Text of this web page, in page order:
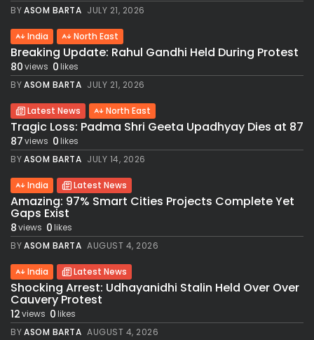
BYASOM BARTA JULY 21, 2026
India North East
Breaking Update: Rahul Gandhi Held During Protest
80views 0likes
BYASOM BARTA JULY 21, 2026
Latest News North East
Tragic Loss: Padma Shri Geeta Upadhyay Dies at 87
87views 0likes
BYASOM BARTA JULY 14, 2026
India Latest News
Amazing: 97% Smart Cities Projects Complete Yet
Gaps Exist
8views 0likes
BYASOM BARTA AUGUST 4, 2026
India Latest News
Shocking Arrest: Udhayanidhi Stalin Held Over Over
Cauvery Protest
12views 0likes
BYASOM BARTA AUGUST 4, 2026